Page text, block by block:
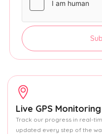
Live GPS Monitoring
Track our progress in real-
updated every step of the